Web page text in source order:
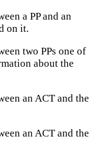
a PP and an
on it.
two PPs one of
about the
an ACT and the
an ACT and the